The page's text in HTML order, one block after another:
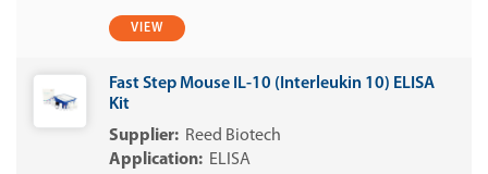
VIEW
Fast Step Mouse IL-10 (Interleukin 10) ELISA
Kit
Reed Biotech
ELISA